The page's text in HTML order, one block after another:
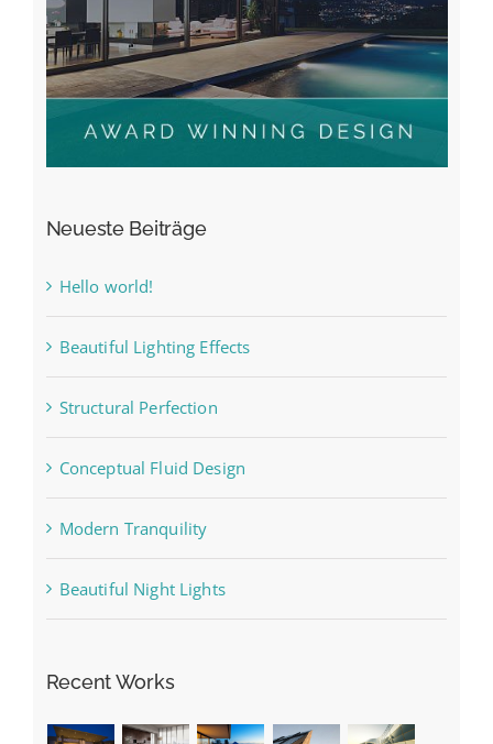
Neueste Beiträge
Hello world!
Beautiful Lighting Effects
Structural Perfection
Conceptual Fluid Design
Modern Tranquility
Beautiful Night Lights
Recent Works